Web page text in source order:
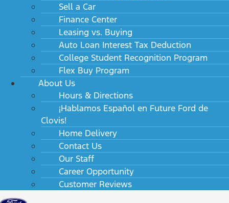
Sell a Car
Finance Center
Leasing vs. Buying
Auto Loan Interest Tax Deduction
College Student Recognition Program
Flex Buy Program
About Us
Hours & Directions
¡Hablamos Español en Future Ford de
Clovis!
Home Delivery
Contact Us
Our Staff
Career Opportunity
Customer Reviews